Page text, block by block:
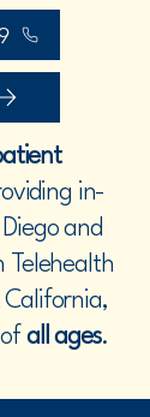
in-
and
Telehealth
California,
all ages.